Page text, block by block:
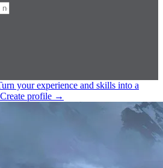
your experience and skills into a
Create profile →